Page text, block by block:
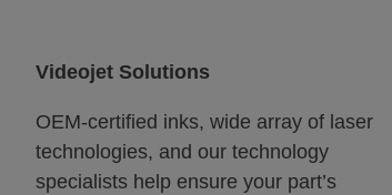
Videojet Solutions
OEM-certified inks, wide array of laser
technologies, and our technology
specialists help ensure your part’s